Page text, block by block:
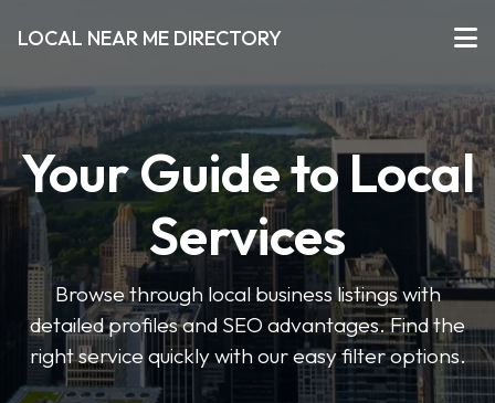
LOCAL NEAR ME DIRECTORY
Your Guide to Local
Services
Browse through local business listings with
detailed profiles and SEO advantages. Find the
right service quickly with our easy filter options.